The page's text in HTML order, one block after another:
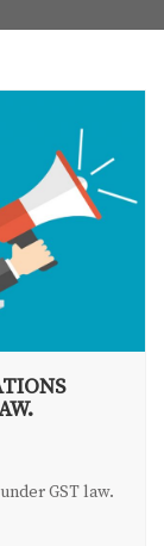
GST law.